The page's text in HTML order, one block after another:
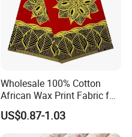
Wholesale 100% Cotton
African Wax Print Fabric for
Garment Dress
US$0.87-1.03